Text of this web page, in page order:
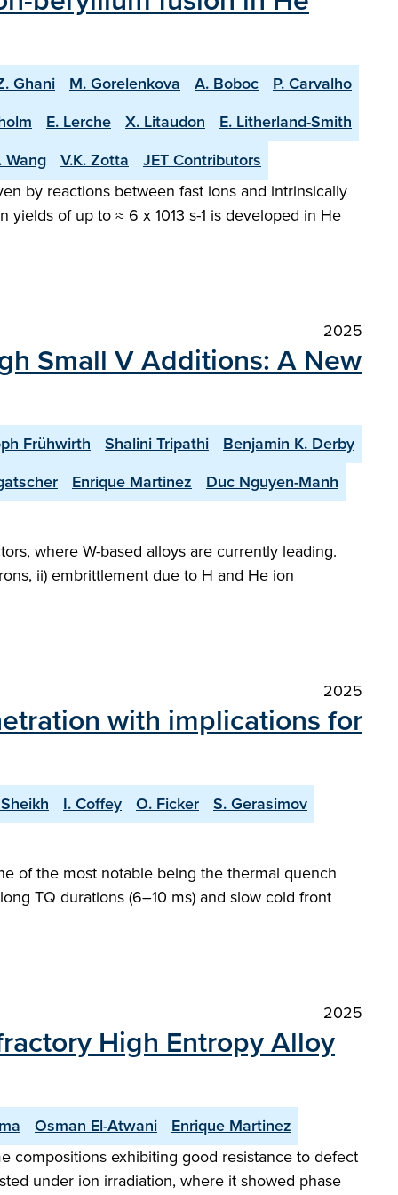
Ghani M. Gorelenkova A. Boboc
P. Carvalho
E. Lerche X. Litaudon
E. Litherland-Smith
Wang
V.K. Zotta
JET Contributors
by reactions between fast ions and intrinsically
of up to ≈ 6 x 1013 s-1 is developed in He
2025
Small V Additions: A New
Frühwirth Shalini Tripathi
Benjamin K. Derby
Enrique Martinez Duc Nguyen-Manh
where W-based alloys are currently leading.
ii) embrittlement due to H and He ion
2025
with implications for
I. Coffey O. Ficker S. Gerasimov
of the most notable being the thermal quench
TQ durations (6–10 ms) and slow cold front
2025
High Entropy Alloy
Osman El-Atwani
Enrique Martinez
compositions exhibiting good resistance to defect
under ion irradiation, where it showed phase